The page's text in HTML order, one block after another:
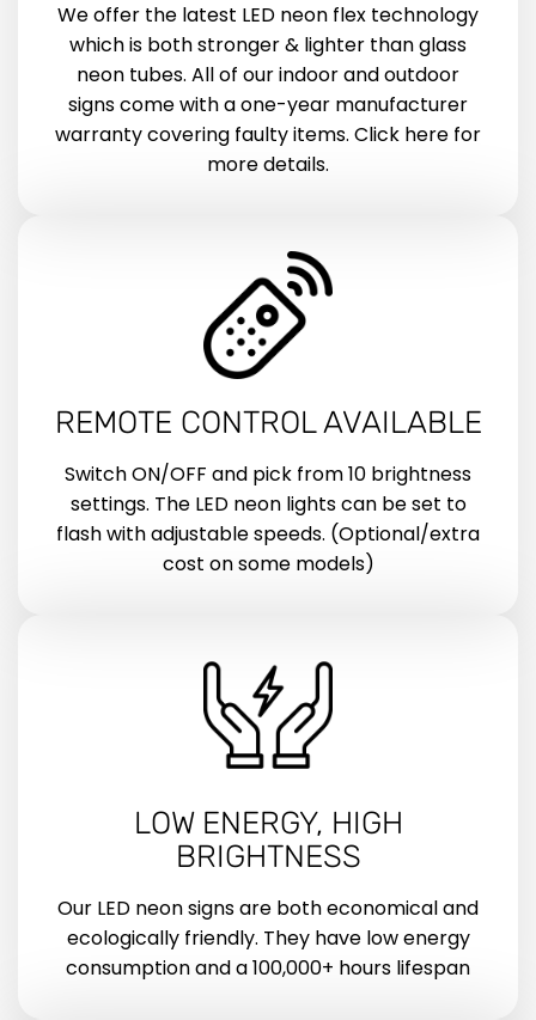
We offer the latest LED neon flex technology
which is both stronger & lighter than glass
neon tubes. All of our indoor and outdoor
signs come with a one-year manufacturer
warranty covering faulty items. Click here for
more details.
REMOTE CONTROL AVAILABLE
Switch ON/OFF and pick from 10 brightness
settings. The LED neon lights can be set to
flash with adjustable speeds. (Optional/extra
cost on some models)
LOW ENERGY, HIGH
BRIGHTNESS
Our LED neon signs are both economical and
ecologically friendly. They have low energy
consumption and a 100,000+ hours lifespan